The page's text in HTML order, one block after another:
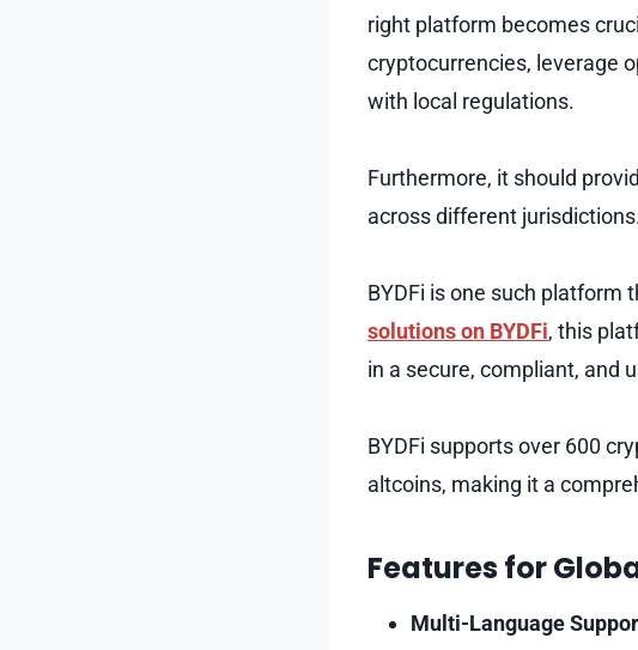
right platform becomes
cryptocurrencies, leverage
with local regulations.
Furthermore, it should
across different
BYDFi is one such platform
solutions on BYDFi, this
in a secure, compliant, and
BYDFi supports over 600
altcoins, making it a
Features for
Multi-Language